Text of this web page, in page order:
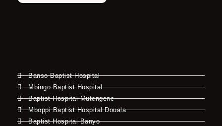
Banso Baptist Hospital
Mbingo Baptist Hospital
Baptist Hospital Mutengene
Mboppi Baptist Hospital Douala
Baptist Hospital Banyo